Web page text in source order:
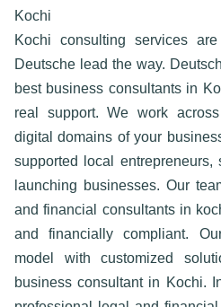
Kochi
Kochi consulting services
Deutsche lead the way.
best business consultants in
real support. We work
digital domains of your
supported local
launching businesses. Our
and financial consultants in
and financially compliant.
model with customized
business consultant in Kochi.